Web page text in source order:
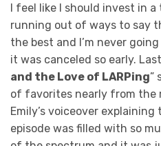
I feel like I should invest in a
running out of ways to say
the best and I’m never
it was canceled so early.
and the Love of LARPing”
of favorites nearly from
Emily’s voiceover
episode was filled with so